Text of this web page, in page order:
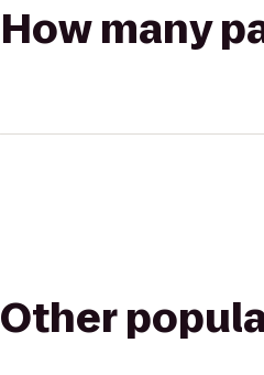
How many
Other